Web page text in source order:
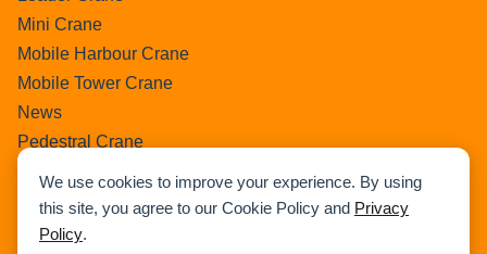
We use cookies to improve your experience. By using
this site, you agree to our Cookie Policy and Privacy
Policy.
Mini Crane
Mobile Harbour Crane
Mobile Tower Crane
News
Pedestral Crane
Ring Crane
Rough Terrain Crane